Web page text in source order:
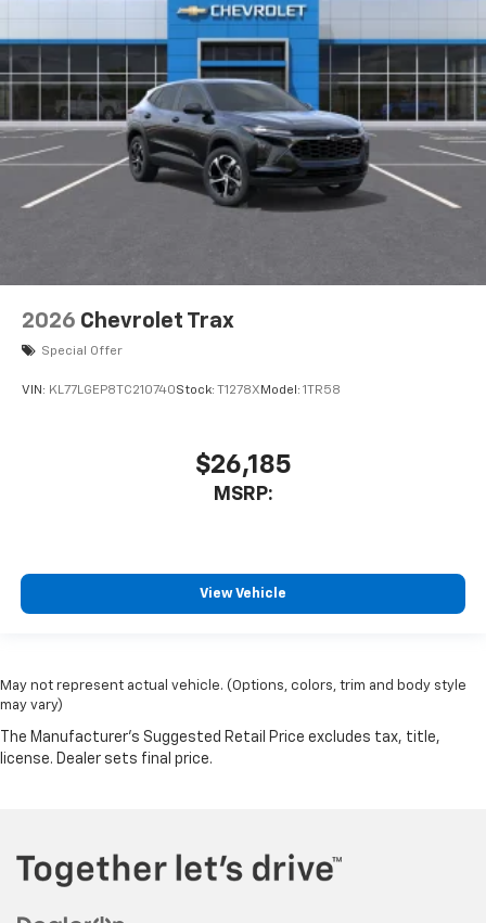
2026 Chevrolet Trax
Special Offer
VIN: KL77LGEP8TC210740Stock: T1278X Model: 1TR58
$26,185
MSRP:
View Vehicle
May not represent actual vehicle. (Options, colors, trim and body style
may vary)